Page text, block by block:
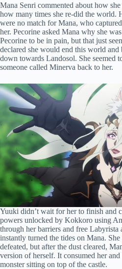
Mana Senri commented about how
how many times she re-did the world.
were no match for Mana, who
her. Pecorine asked Mana why she
Pecorine to be in pain, but that just
declared she would end this world
down towards Landosol. She seemed
someone called Minerva back to her.
Yuuki didn’t wait for her to finish and
powers unlocked by Kokkoro using
through her barriers and free
instantly turned the tides on Mana. She
defeated, but after the dust cleared,
version of herself. It consumed her
monster sitting on top of the castle.